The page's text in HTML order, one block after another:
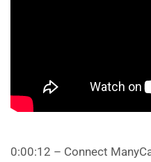
0:00:12 – Connect